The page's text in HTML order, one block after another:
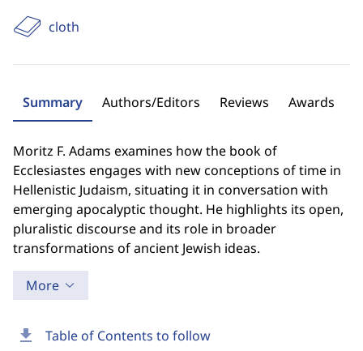
download Table of Contents to follow
cloth
Summary Authors/Editors Reviews Awards
Moritz F. Adams examines how the book of
Ecclesiastes engages with new conceptions of time in
Hellenistic Judaism, situating it in conversation with
emerging apocalyptic thought. He highlights its open,
pluralistic discourse and its role in broader
transformations of ancient Jewish ideas.
More